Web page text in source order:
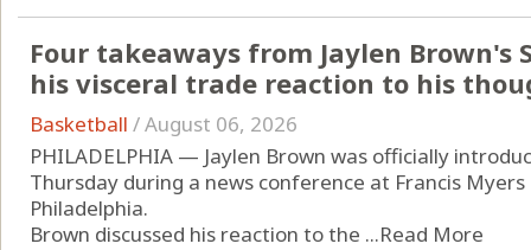
Four takeaways from Jaylen
his visceral trade reaction to his
Basketball /August 06, 2026
PHILADELPHIA — Jaylen Brown was officially
Thursday during a news conference at Francis
Philadelphia.
Brown discussed his reaction to the ...Read More